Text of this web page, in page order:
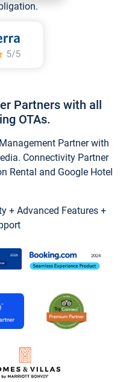
Partners with all
OTAs.
Partner with
Connectivity Partner
Rental and Google Hotel
+ Advanced Features +